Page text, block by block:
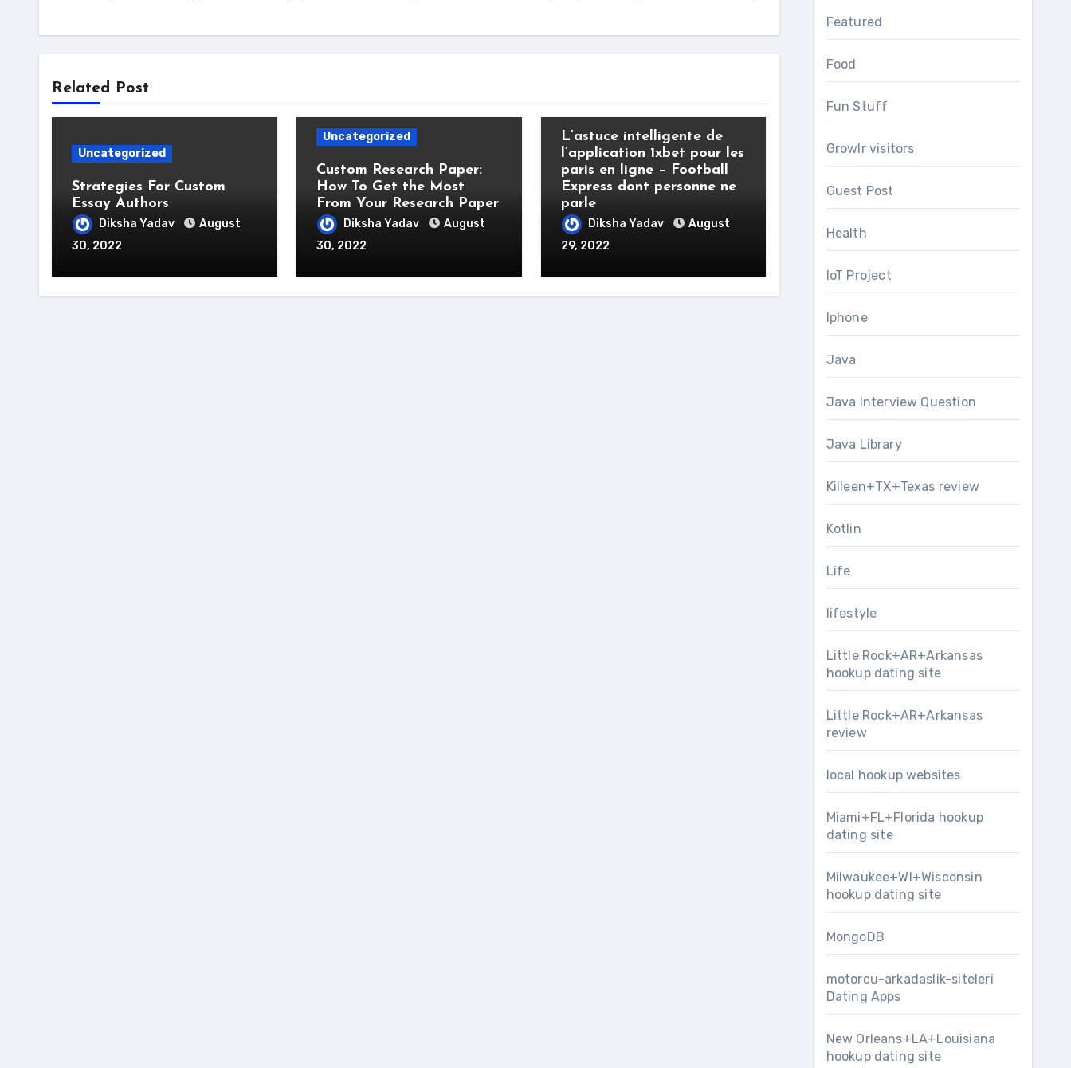
Related Post
Uncategorized
Strategies For Custom
Essay Authors
Diksha Yadav
August
30, 2022
Uncategorized
Custom Research Paper:
How To Get the Most
From Your Research Paper
Diksha Yadav
August
30, 2022
Uncategorized
L’astuce intelligente de
l’application 1xbet pour les
paris en ligne – Football
Express dont personne ne
parle
Diksha Yadav
August
29, 2022
Featured
Food
Fun Stuff
Growlr visitors
Guest Post
Health
IoT Project
Iphone
Java
Java Interview Question
Java Library
Killeen+TX+Texas review
Kotlin
Life
lifestyle
Little Rock+AR+Arkansas
hookup dating site
Little Rock+AR+Arkansas
review
local hookup websites
Miami+FL+Florida hookup
dating site
Milwaukee+WI+Wisconsin
hookup dating site
MongoDB
motorcu-arkadaslik-siteleri
Dating Apps
New Orleans+LA+Louisiana
hookup dating site